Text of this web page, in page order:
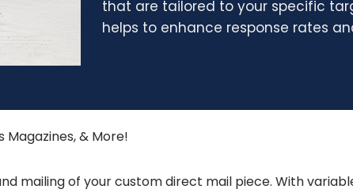
that are tailored to your specific
helps to enhance response rates
Magazines, & More!
mailing of your custom direct mail piece. With